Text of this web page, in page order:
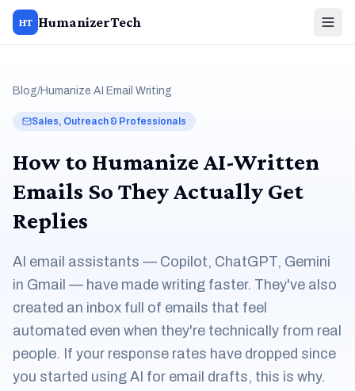
HT HumanizerTech
Blog/Humanize AI Email Writing
Sales, Outreach & Professionals
How to Humanize AI-Written
Emails So They Actually Get
Replies
AI email assistants — Copilot, ChatGPT, Gemini
in Gmail — have made writing faster. They've also
created an inbox full of emails that feel
automated even when they're technically from real
people. If your response rates have dropped since
you started using AI for email drafts, this is why.